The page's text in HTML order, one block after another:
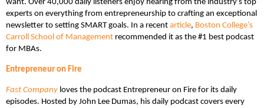
want. Over 40,000 daily listeners enjoy hearing from the industry’s top
experts on everything from entrepreneurship to crafting an exceptional
newsletter to setting SMART goals. In a recent article, Boston College’s
Carroll School of Management recommended it as the #1 best podcast
for MBAs.
Entrepreneur on Fire
Fast Company loves the podcast Entrepreneur on Fire for its daily
episodes. Hosted by John Lee Dumas, his daily podcast covers every